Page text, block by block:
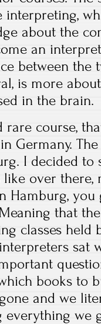
interpreting,
about the
an
between the
is more
in the brain.
course,
Germany.
I decided to
like over there,
Hamburg,
that
classes held
sat
books to
and we
everything we